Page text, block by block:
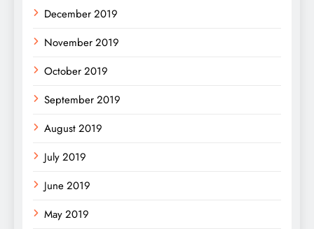
December 2019
November 2019
October 2019
September 2019
August 2019
July 2019
June 2019
May 2019